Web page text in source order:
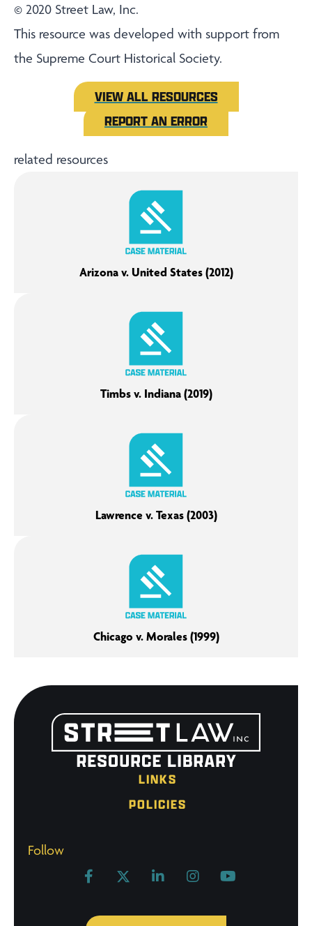
© 2020 Street Law, Inc.
This resource was developed with support from
the Supreme Court Historical Society.
VIEW ALL RESOURCES
REPORT AN ERROR
related resources
Arizona v. United States (2012)
Timbs v. Indiana (2019)
Lawrence v. Texas (2003)
Chicago v. Morales (1999)
LINKS
POLICIES
Follow